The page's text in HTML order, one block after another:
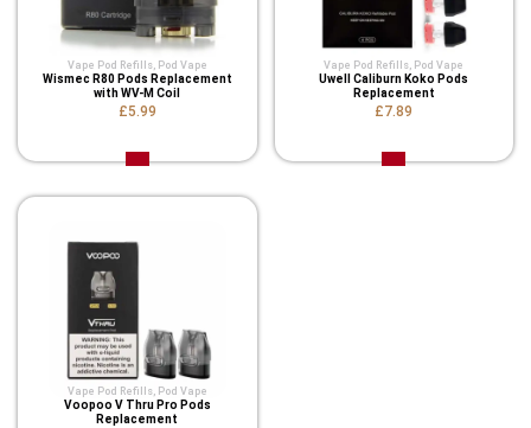
Vape Pod Refills​, Pod Vape
Wismec R80 Pods Replacement
with WV-M Coil
£5.99
Vape Pod Refills​ Pod Vape
Uwell Caliburn Koko Pods
Replacement
£7.89
Vape Pod Refills​, Pod Vape
Voopoo V Thru Pro Pods
Replacement